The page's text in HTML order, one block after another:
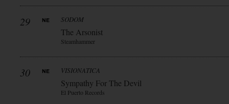
29 SODOM
The Arsonist
Steamhammer
30 VISIONATICA
Sympathy For The Devil
El Puerto Records